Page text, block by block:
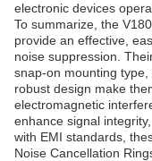
electronic devices
To summarize, the
provide an effective,
noise suppression.
snap-on mounting
robust design make
electromagnetic
enhance signal
with EMI standards,
Noise Cancellation